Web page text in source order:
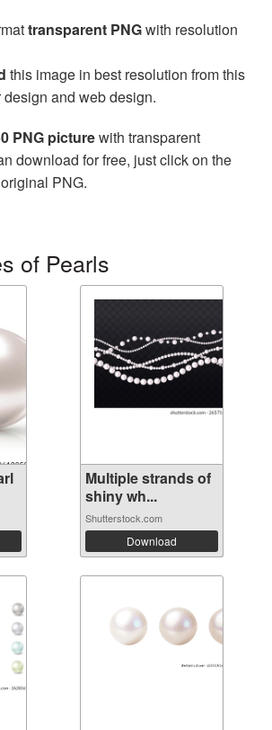
transparent PNGwith resolution
this image in best resolution from this
and web design.
PNG picturewith transparent
download for free, just click on the
PNG.
of Pearls
Multiple strands of
shiny wh...
Shutterstock.com
Download